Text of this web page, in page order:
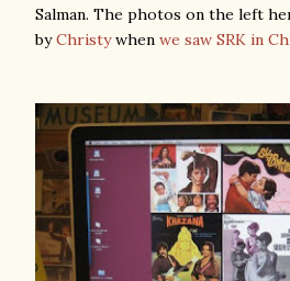
Salman. The photos on the left
byChristywhen we saw SRK in